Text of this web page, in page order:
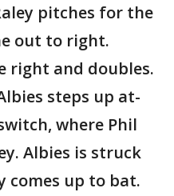
pitches for the
out to right.
right and doubles.
steps up at-
where Phil
Albies is struck
comes up to bat.